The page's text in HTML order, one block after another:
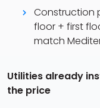
Construction
floor + first
match
Utilities already
the price